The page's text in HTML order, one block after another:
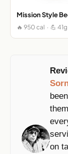
Mission Style
🔥 950 cal · 💪
on